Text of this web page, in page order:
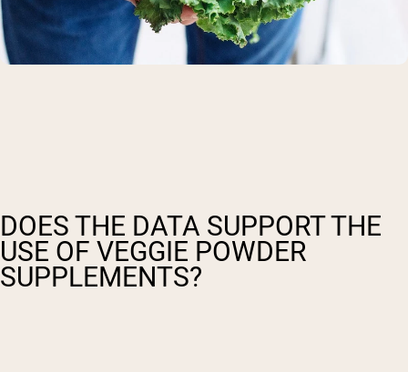
DOES THE DATA SUPPORT THE
USE OF VEGGIE POWDER
SUPPLEMENTS?